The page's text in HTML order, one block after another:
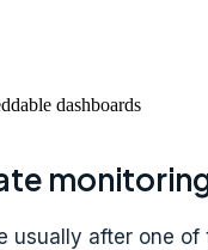
dashboards
usually after one